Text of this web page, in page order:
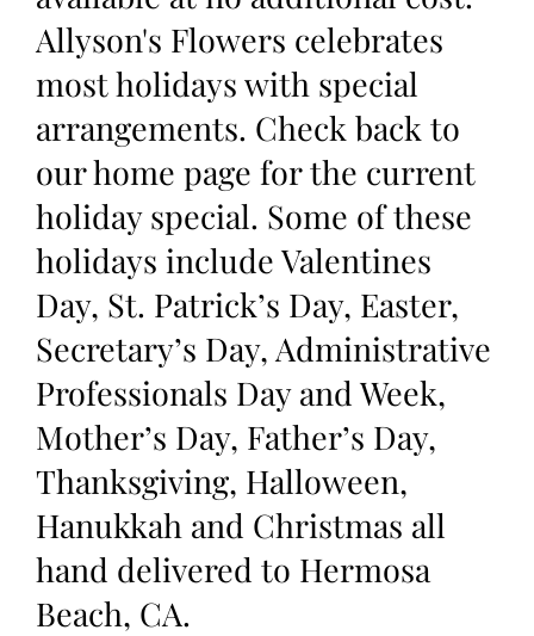
Allyson's Flowers celebrates
most holidays with special
arrangements. Check back to
our home page for the current
holiday special. Some of these
holidays include Valentines
Day, St. Patrick’s Day, Easter,
Secretary’s Day, Administrative
Professionals Day and Week,
Mother’s Day, Father’s Day,
Thanksgiving, Halloween,
Hanukkah and Christmas all
hand delivered to Hermosa
Beach, CA.